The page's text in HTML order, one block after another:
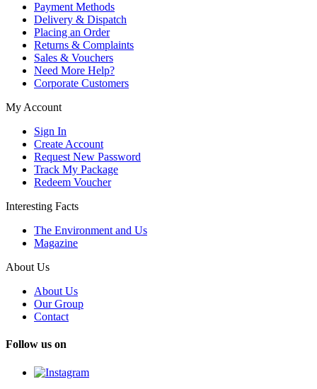
Payment Methods
Delivery & Dispatch
Placing an Order
Returns & Complaints
Sales & Vouchers
Need More Help?
Corporate Customers
My Account
Sign In
Create Account
Request New Password
Track My Package
Redeem Voucher
Interesting Facts
The Environment and Us
Magazine
About Us
About Us
Our Group
Contact
Follow us on